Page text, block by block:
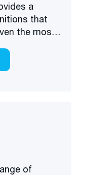
a
the most
of